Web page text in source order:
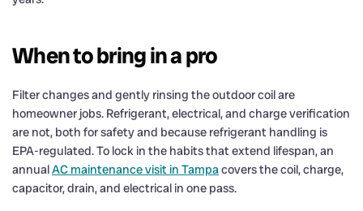
When to bring in a pro
Filter changes and gently rinsing the outdoor coil are
homeowner jobs. Refrigerant, electrical, and charge verification
are not, both for safety and because refrigerant handling is
EPA-regulated. To lock in the habits that extend lifespan, an
annualAC maintenance visit in Tampacovers the coil, charge,
capacitor, drain, and electrical in one pass.